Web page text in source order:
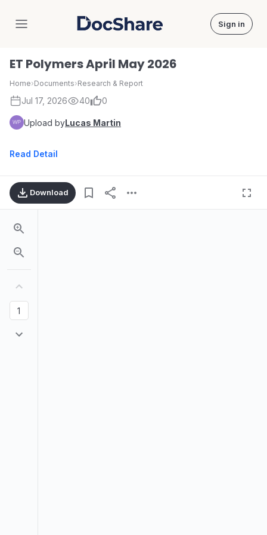
DocShare Sign in
ET Polymers April May 2026
Home›Documents›Research & Report
Jul 17, 2026 40 0
Upload byLucas Martin
Read Detail
Download